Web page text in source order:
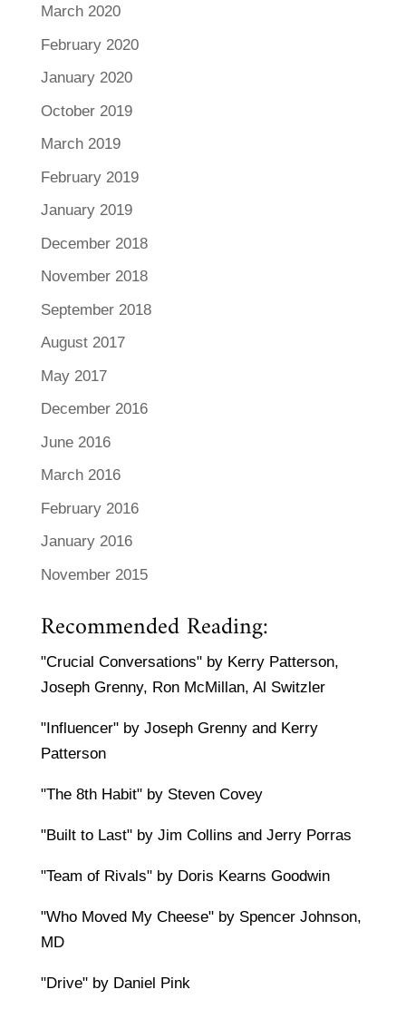
March 2020
February 2020
January 2020
October 2019
March 2019
February 2019
January 2019
December 2018
November 2018
September 2018
August 2017
May 2017
December 2016
June 2016
March 2016
February 2016
January 2016
November 2015
Recommended Reading:
"Crucial Conversations" by Kerry Patterson,
Joseph Grenny, Ron McMillan, Al Switzler
"Influencer" by Joseph Grenny and Kerry
Patterson
"The 8th Habit" by Steven Covey
"Built to Last" by Jim Collins and Jerry Porras
"Team of Rivals" by Doris Kearns Goodwin
"Who Moved My Cheese" by Spencer Johnson,
MD
"Drive" by Daniel Pink